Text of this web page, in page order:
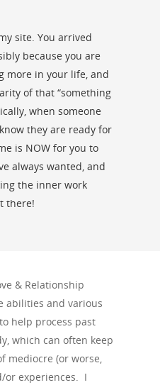
site. You arrived
because you are
more in your life, and
of that “something
when someone
they are ready for
is NOW for you to
always wanted, and
the inner work
there!
& Relationship
abilities and various
help process past
which can often keep
mediocre (or worse,
or experiences. I